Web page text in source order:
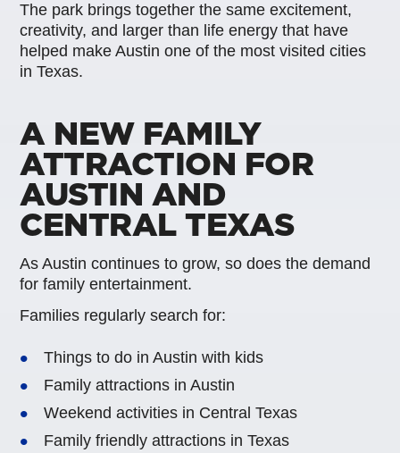
The park brings together the same excitement,
creativity, and larger than life energy that have
helped make Austin one of the most visited cities
in Texas.
A NEW FAMILY
ATTRACTION FOR
AUSTIN AND
CENTRAL TEXAS
As Austin continues to grow, so does the demand
for family entertainment.
Families regularly search for:
Things to do in Austin with kids
Family attractions in Austin
Weekend activities in Central Texas
Family friendly attractions in Texas